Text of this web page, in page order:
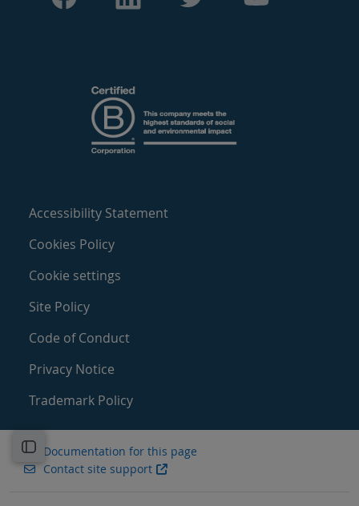
Open course index
Accessibility Statement
Cookies Policy
Cookie settings
Site Policy
Code of Conduct
Privacy Notice
Trademark Policy
Documentation for this page
Contact site support